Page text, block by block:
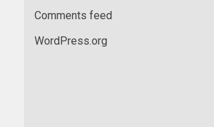
Comments feed
WordPress.org